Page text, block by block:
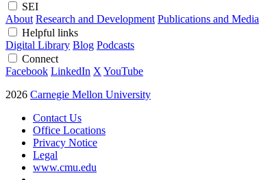
SEI
About Research and Development Publications and Media
Helpful links
Digital Library Blog Podcasts
Connect
Facebook LinkedIn X YouTube
2026 Carnegie Mellon University
Contact Us
Office Locations
Privacy Notice
Legal
www.cmu.edu